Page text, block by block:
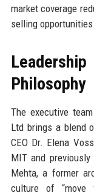
market coverage
selling opportunities.
Philosophy
The executive
Ltd brings a blend
CEO Dr. Elena
MIT and
Mehta, a former
culture of “move